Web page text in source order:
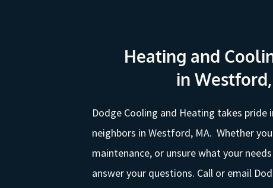
Heating and
in
Dodge Cooling and Heating takes pride
neighbors in Westford, MA. Whether
maintenance, or unsure what your
answer your questions. Call or email